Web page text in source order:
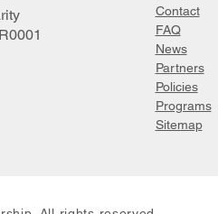
Contact
FAQ
News
Partners
Policies
Programs
Sitemap